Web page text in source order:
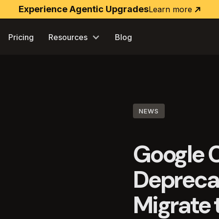
Experience Agentic Upgrades
Learn
Learn more
Pricing Resources Blog
NEWS
Google
Migrate